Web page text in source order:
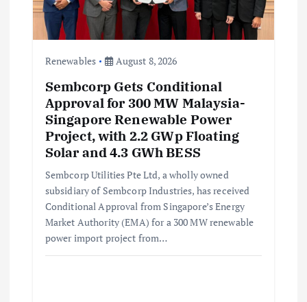
Renewables August 8, 2026
Sembcorp Gets Conditional
Approval for 300 MW Malaysia-
Singapore Renewable Power
Project, with 2.2 GWp Floating
Solar and 4.3 GWh BESS
Sembcorp Utilities Pte Ltd, a wholly owned
subsidiary of Sembcorp Industries, has received
Conditional Approval from Singapore’s Energy
Market Authority (EMA) for a 300 MW renewable
power import project from…